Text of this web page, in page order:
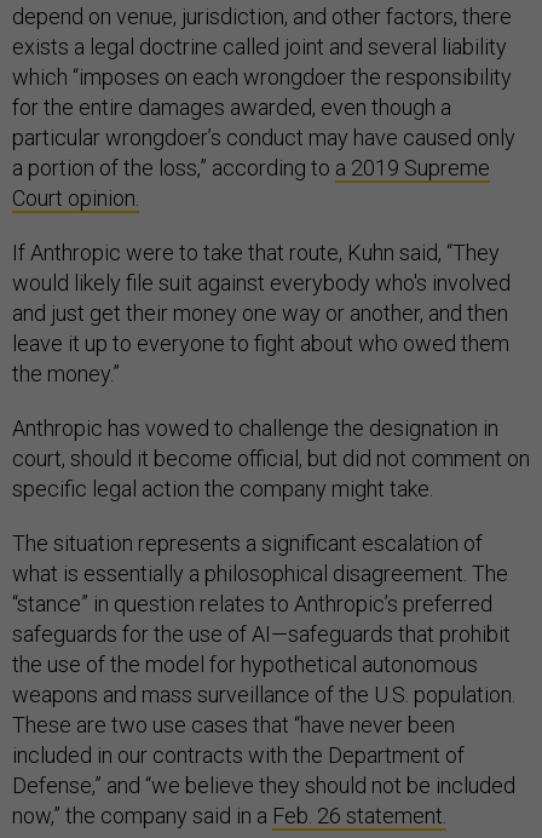
depend on venue, jurisdiction, and other factors, there
exists a legal doctrine called joint and several liability
which “imposes on each wrongdoer the responsibility
for the entire damages awarded, even though a
particular wrongdoer’s conduct may have caused only
a portion of the loss,” according to a 2019 Supreme
Court opinion.
If Anthropic were to take that route, Kuhn said, “They
would likely file suit against everybody who's involved
and just get their money one way or another, and then
leave it up to everyone to fight about who owed them
the money.”
Anthropic has vowed to challenge the designation in
court, should it become official, but did not comment on
specific legal action the company might take.
The situation represents a significant escalation of
what is essentially a philosophical disagreement. The
“stance” in question relates to Anthropic’s preferred
safeguards for the use of AI—safeguards that prohibit
the use of the model for hypothetical autonomous
weapons and mass surveillance of the U.S. population.
These are two use cases that “have never been
included in our contracts with the Department of
Defense,” and “we believe they should not be included
now,” the company said in a Feb. 26 statement.